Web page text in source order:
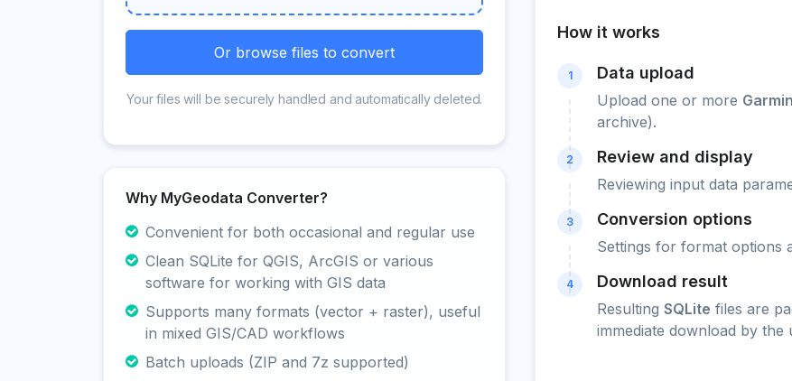
Or browse files to convert
Your files will be securely handled and automatically deleted.
Why MyGeodata Converter?
Convenient for both occasional and regular use
Clean SQLite for QGIS, ArcGIS or various
software for working with GIS data
Supports many formats (vector + raster), useful
in mixed GIS/CAD workflows
Batch uploads (ZIP and 7z supported)
How it works
1 Data upload
Upload one or more
archive).
2 Review and display
Reviewing input data
3 Conversion options
Settings for format options
4 Download result
ResultingSQLite files are
immediate download by the